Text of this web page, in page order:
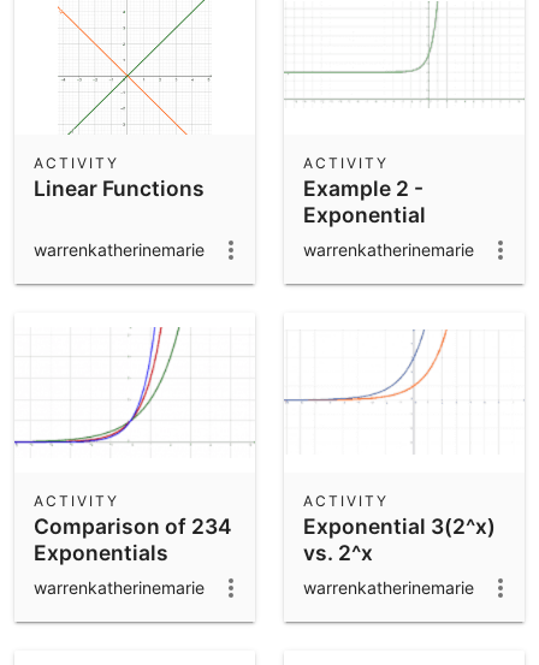
Linear Functions
ACTIVITY
warrenkatherinemarie
Example 2 -
Exponential
ACTIVITY
warrenkatherinemarie
Comparison of 234
Exponentials
ACTIVITY
warrenkatherinemarie
Exponential 3(2^x)
vs. 2^x
ACTIVITY
warrenkatherinemarie